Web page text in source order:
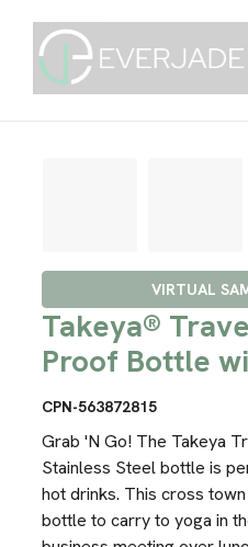
VIRTUAL
Takeya®
Proof Bottle
CPN-563872815
Grab 'N Go! The Takeya
Stainless Steel bottle is
hot drinks. This cross
bottle to carry to yoga in